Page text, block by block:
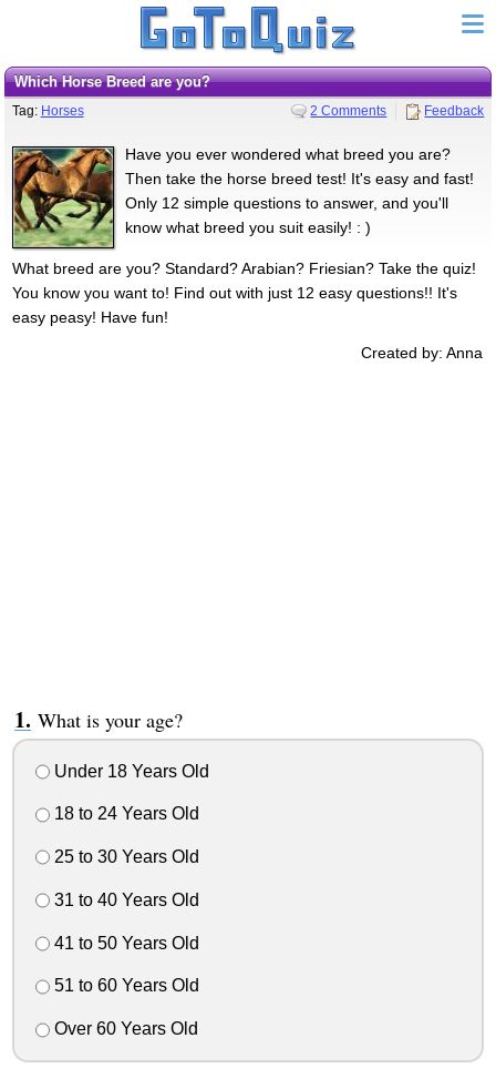
Which Horse Breed are you?
Tag: Horses 2 Comments Feedback
Have you ever wondered what breed you are?
Then take the horse breed test! It's easy and fast!
Only 12 simple questions to answer, and you'll
know what breed you suit easily! : )
What breed are you? Standard? Arabian? Friesian? Take the quiz!
You know you want to! Find out with just 12 easy questions!! It's
easy peasy! Have fun!
Created by: Anna
What is your age?
Under 18 Years Old
18 to 24 Years Old
25 to 30 Years Old
31 to 40 Years Old
41 to 50 Years Old
51 to 60 Years Old
Over 60 Years Old